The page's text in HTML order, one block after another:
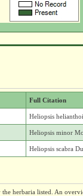
Full Citation
Heliopsis
Heliopsis minor
Heliopsis scabra
herbaria listed. An